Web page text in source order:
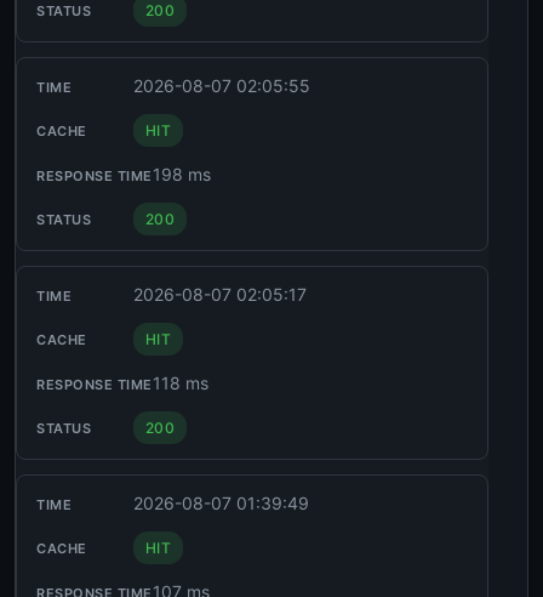
200
2026-08-07 02:05:55
HIT
198 ms
200
2026-08-07 02:05:17
HIT
118 ms
200
2026-08-07 01:39:49
HIT
107 ms